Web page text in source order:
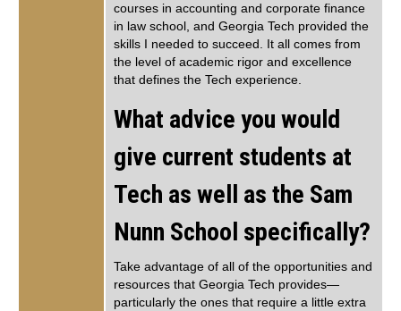
courses in accounting and corporate finance
in law school, and Georgia Tech provided the
skills I needed to succeed. It all comes from
the level of academic rigor and excellence
that defines the Tech experience.
What advice you would
give current students at
Tech as well as the Sam
Nunn School specifically?
Take advantage of all of the opportunities and
resources that Georgia Tech provides—
particularly the ones that require a little extra